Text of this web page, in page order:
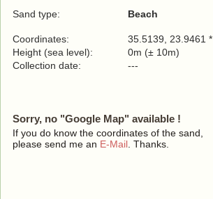
Sand type: Beach
Coordinates:
35.5139, 23.9461 *
Height (sea level):
0m (± 10m)
Collection date:
---
Sorry, no "Google Map" available !
If you do know the coordinates of the sand,
please send me an E-Mail . Thanks.